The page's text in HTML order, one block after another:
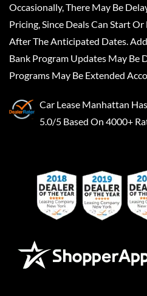
Occasionally, There May Be
Pricing, Since Deals Can Start
After The Anticipated Dates.
Bank Program Updates May Be
Programs May Be Extended
Car Lease Manhattan
5.0/5 Based On 4000+